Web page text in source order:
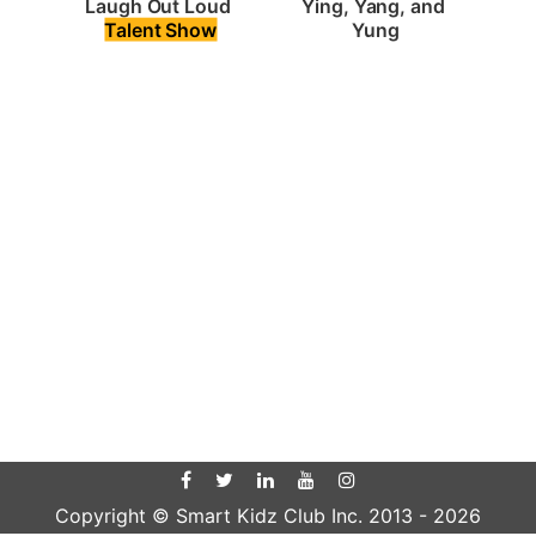
Talent Show
Ying, Yang, and
Yung
Copyright © Smart Kidz Club Inc. 2013 - 2026